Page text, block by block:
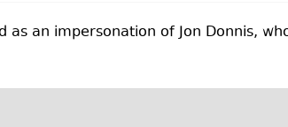
as an impersonation of Jon Donnis,